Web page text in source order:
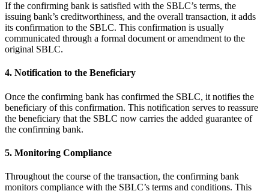
If the confirming bank is satisfied with the SBLC’s terms, the
issuing bank’s creditworthiness, and the overall transaction, it adds
its confirmation to the SBLC. This confirmation is usually
communicated through a formal document or amendment to the
original SBLC.
4. Notification to the Beneficiary
Once the confirming bank has confirmed the SBLC, it notifies the
beneficiary of this confirmation. This notification serves to reassure
the beneficiary that the SBLC now carries the added guarantee of
the confirming bank.
5. Monitoring Compliance
Throughout the course of the transaction, the confirming bank
monitors compliance with the SBLC’s terms and conditions. This